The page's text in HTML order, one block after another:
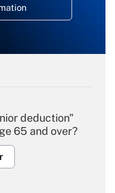
deduction"
65 and over?